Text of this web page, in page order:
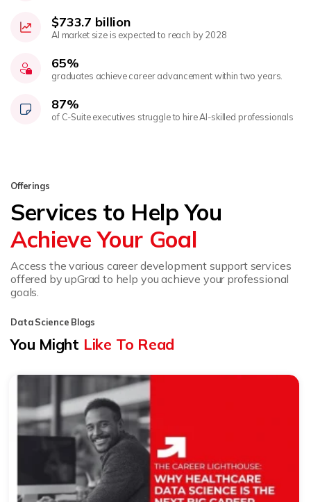
$733.7 billion
AI market size is expected to reach by 2028
65%
graduates achieve career advancement within two years.
87%
of C-Suite executives struggle to hire AI-skilled professionals
Offerings
Services to Help You
Achieve Your Goal
Access the various career development support services
offered by upGrad to help you achieve your professional
goals.
Data Science Blogs
You Might Like To Read